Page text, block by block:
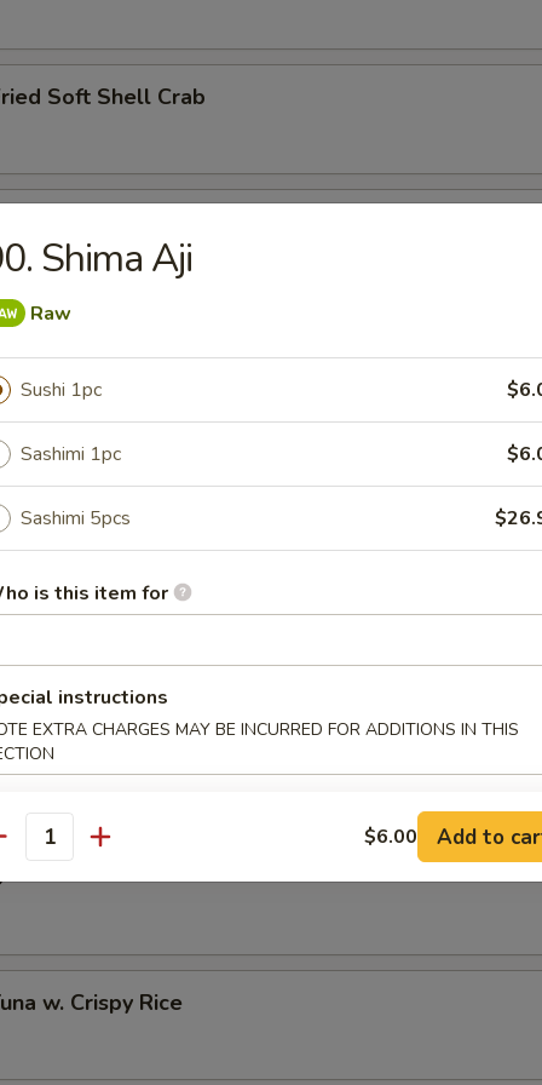
Soft Shell Crab
Squid Tentacles
Shell (3 pcs)
Oyster Half Shell (3 pcs)
w. Crispy Rice
Shima Aji
Raw
Sushi 1pc
Sashimi 1pc
Sashimi 5pcs
is this item for
instructions
EXTRA CHARGES MAY BE INCURRED FOR ADDITIONS IN THIS
$6.00 Add to